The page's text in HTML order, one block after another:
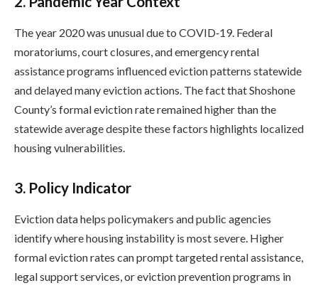
The year 2020 was unusual due to COVID‑19. Federal
moratoriums, court closures, and emergency rental
assistance programs influenced eviction patterns statewide
and delayed many eviction actions. The fact that Shoshone
County’s formal eviction rate remained higher than the
statewide average despite these factors highlights localized
housing vulnerabilities.
3. Policy Indicator
Eviction data helps policymakers and public agencies
identify where housing instability is most severe. Higher
formal eviction rates can prompt targeted rental assistance,
legal support services, or eviction prevention programs in